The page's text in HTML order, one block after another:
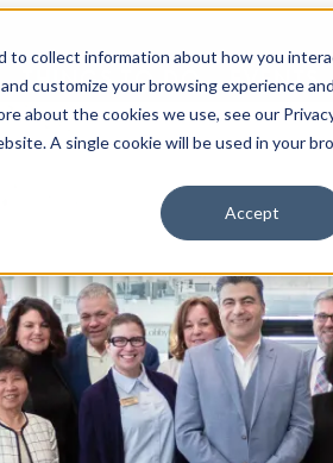
to collect information about how you
customize your browsing experience
about the cookies we use, see our
A single cookie will be used in your
Accept
THINGS TO DO EVENTS